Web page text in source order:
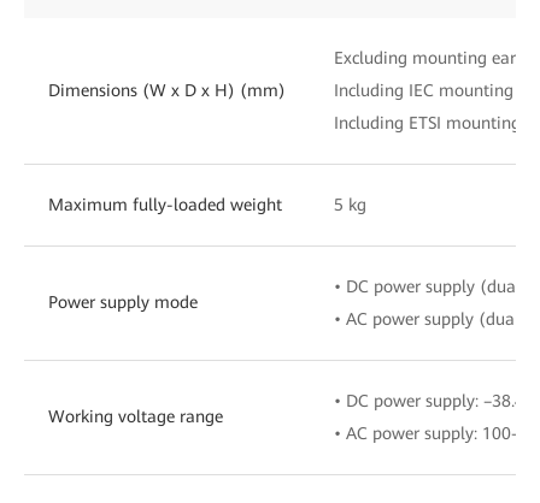
Dimensions (W x D x H) (mm)
Excluding mounting ears:
Including IEC mounting
Including ETSI mounting
Maximum fully-loaded weight 5 kg
Power supply mode
• DC power supply (dual
• AC power supply (dual
Working voltage range
• DC power supply: –38.4
• AC power supply: